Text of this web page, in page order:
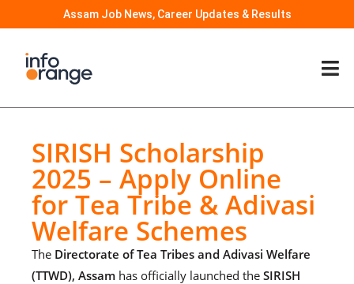
Assam Job News, Career Updates & Results
SIRISH Scholarship
2025 – Apply Online
for Tea Tribe & Adivasi
Welfare Schemes
The Directorate of Tea Tribes and Adivasi Welfare
(TTWD), Assam has officially launched the SIRISH